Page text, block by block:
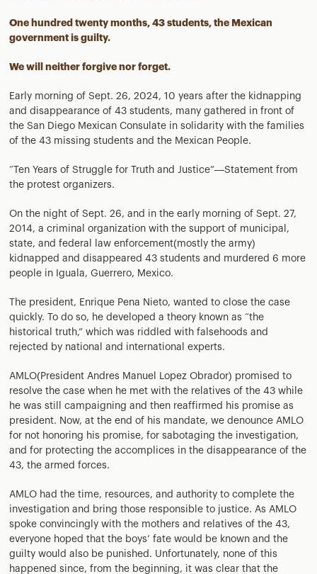
One hundred twenty months, 43 students, the Mexican
government is guilty.
We will neither forgive nor forget.
Early morning of Sept. 26, 2024, 10 years after the kidnapping
and disappearance of 43 students, many gathered in front of
the San Diego Mexican Consulate in solidarity with the families
of the 43 missing students and the Mexican People.
“Ten Years of Struggle for Truth and Justice”—Statement from
the protest organizers.
On the night of Sept. 26, and in the early morning of Sept. 27,
2014, a criminal organization with the support of municipal,
state, and federal law enforcement(mostly the army)
kidnapped and disappeared 43 students and murdered 6 more
people in Iguala, Guerrero, Mexico.
The president, Enrique Pena Nieto, wanted to close the case
quickly. To do so, he developed a theory known as “the
historical truth,” which was riddled with falsehoods and
rejected by national and international experts.
AMLO(President Andres Manuel Lopez Obrador) promised to
resolve the case when he met with the relatives of the 43 while
he was still campaigning and then reaffirmed his promise as
president. Now, at the end of his mandate, we denounce AMLO
for not honoring his promise, for sabotaging the investigation,
and for protecting the accomplices in the disappearance of the
43, the armed forces.
AMLO had the time, resources, and authority to complete the
investigation and bring those responsible to justice. As AMLO
spoke convincingly with the mothers and relatives of the 43,
everyone hoped that the boys’ fate would be known and the
guilty would also be punished. Unfortunately, none of this
happened since, from the beginning, it was clear that the